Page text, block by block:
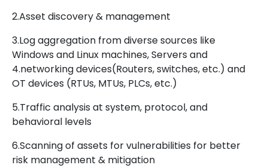
2.Asset discovery & management
3.Log aggregation from diverse sources like
Windows and Linux machines, Servers and
4.networking devices(Routers, switches, etc.) and
OT devices (RTUs, MTUs, PLCs, etc.)
5.Traffic analysis at system, protocol, and
behavioral levels
6.Scanning of assets for vulnerabilities for better
risk management & mitigation